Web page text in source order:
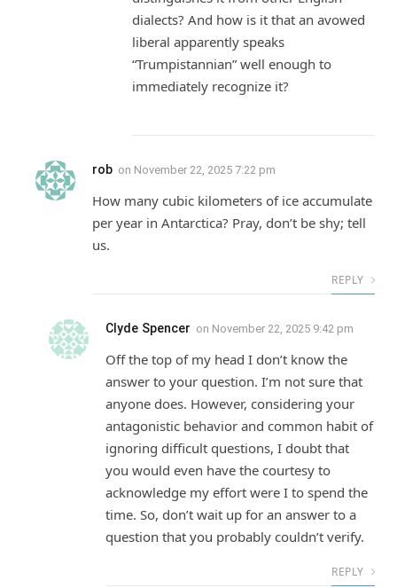
dialects? And how is it that an avowed
liberal apparently speaks
“Trumpistannian” well enough to
immediately recognize it?
rob on November 22, 2025 7:22 pm
How many cubic kilometers of ice accumulate
per year in Antarctica? Pray, don’t be shy; tell
us.
REPLY
Clyde Spencer on November 22, 2025 9:42 pm
Off the top of my head I don’t know the
answer to your question. I’m not sure that
anyone does. However, considering your
antagonistic behavior and common habit of
ignoring difficult questions, I doubt that
you would even have the courtesy to
acknowledge my effort were I to spend the
time. So, don’t wait up for an answer to a
question that you probably couldn’t verify.
REPLY